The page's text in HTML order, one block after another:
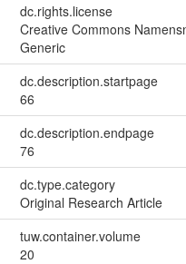
dc.rights.license
Creative Commons
Generic
dc.description.startpage
66
dc.description.endpage
76
dc.type.category
Original Research Article
tuw.container.volume
20